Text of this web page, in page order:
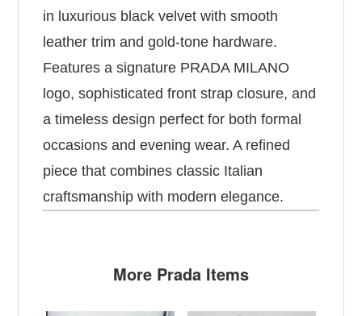
in luxurious black velvet with smooth
leather trim and gold-tone hardware.
Features a signature PRADA MILANO
logo, sophisticated front strap closure, and
a timeless design perfect for both formal
occasions and evening wear. A refined
piece that combines classic Italian
craftsmanship with modern elegance.
More Prada Items